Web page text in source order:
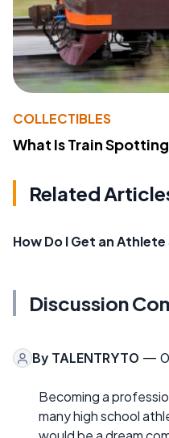
COLLECTIBLES
What Is Train
Related
How Do I Get an
Discussion
By TALENTRYTO —
Becoming a
many high school